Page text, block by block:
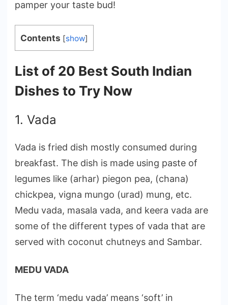
pamper your taste bud!
Contents [show]
List of 20 Best South Indian
Dishes to Try Now
1. Vada
Vada is fried dish mostly consumed during
breakfast. The dish is made using paste of
legumes like (arhar) piegon pea, (chana)
chickpea, vigna mungo (urad) mung, etc.
Medu vada, masala vada, and keera vada are
some of the different types of vada that are
served with coconut chutneys and Sambar.
MEDU VADA
The term ‘medu vada’ means ‘soft’ in